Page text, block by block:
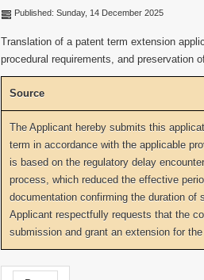
Published: Sunday, 14 December 2025
Translation of a patent term extension
procedural requirements, and preservation
Source
The Applicant hereby submits this
term in accordance with the applicable
is based on the regulatory delay
process, which reduced the effective
documentation confirming the duration of
Applicant respectfully requests that the
submission and grant an extension for